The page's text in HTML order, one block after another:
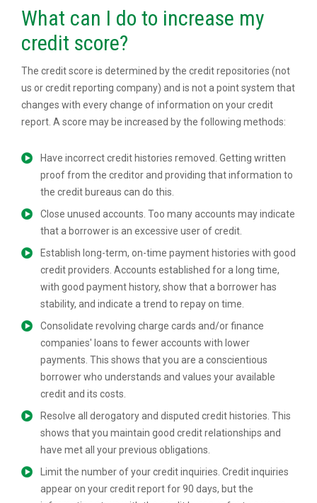
What can I do to increase my
credit score?
The credit score is determined by the credit repositories (not
us or credit reporting company) and is not a point system that
changes with every change of information on your credit
report. A score may be increased by the following methods:
Have incorrect credit histories removed. Getting written
proof from the creditor and providing that information to
the credit bureaus can do this.
Close unused accounts. Too many accounts may indicate
that a borrower is an excessive user of credit.
Establish long-term, on-time payment histories with good
credit providers. Accounts established for a long time,
with good payment history, show that a borrower has
stability, and indicate a trend to repay on time.
Consolidate revolving charge cards and/or finance
companies' loans to fewer accounts with lower
payments. This shows that you are a conscientious
borrower who understands and values your available
credit and its costs.
Resolve all derogatory and disputed credit histories. This
shows that you maintain good credit relationships and
have met all your previous obligations.
Limit the number of your credit inquiries. Credit inquiries
appear on your credit report for 90 days, but the